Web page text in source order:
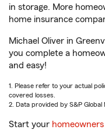
in storage. More
home insurance
Michael Oliver in
you complete a
and easy!
1. Please refer to your actual
covered losses.
2. Data provided by S&P Global
Start your